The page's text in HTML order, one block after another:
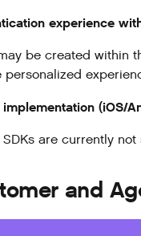
experience
be created within
personalized
implementation (iOS/
SDKs are currently
and